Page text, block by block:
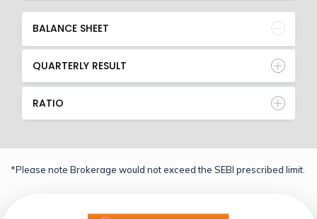
BALANCE SHEET
QUARTERLY RESULT
RATIO
*Please note Brokerage would not exceed the SEBI prescribed limit.